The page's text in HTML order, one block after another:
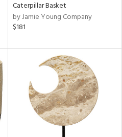
Caterpillar Basket
by Jamie Young Company
$181